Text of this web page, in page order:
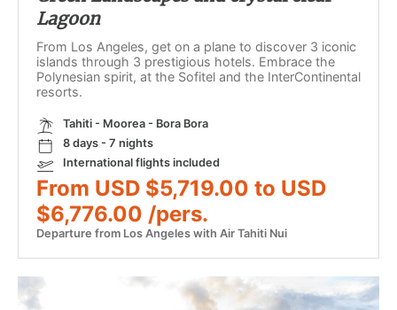
Lagoon
From Los Angeles, get on a plane to discover 3 iconic
islands through 3 prestigious hotels. Embrace the
Polynesian spirit, at the Sofitel and the InterContinental
resorts.
Tahiti - Moorea - Bora Bora
8 days - 7 nights
International flights included
From USD $5,719.00 to USD
$6,776.00 /pers.
Departure from Los Angeles with Air Tahiti Nui